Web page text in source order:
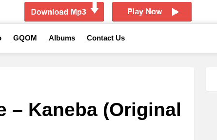
GQOM Albums Contact Us
– Kaneba (Original